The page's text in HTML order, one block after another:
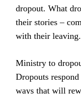
dropout. What
their stories –
with their leaving.
Ministry to
Dropouts
ways that will